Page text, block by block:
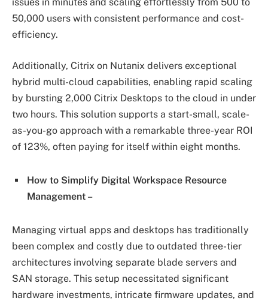
issues in minutes and scaling effortlessly from 500 to
50,000 users with consistent performance and cost-
efficiency.
Additionally, Citrix on Nutanix delivers exceptional
hybrid multi-cloud capabilities, enabling rapid scaling
by bursting 2,000 Citrix Desktops to the cloud in under
two hours. This solution supports a start-small, scale-
as-you-go approach with a remarkable three-year ROI
of 123%, often paying for itself within eight months.
How to Simplify Digital Workspace Resource
Management –
Managing virtual apps and desktops has traditionally
been complex and costly due to outdated three-tier
architectures involving separate blade servers and
SAN storage. This setup necessitated significant
hardware investments, intricate firmware updates, and